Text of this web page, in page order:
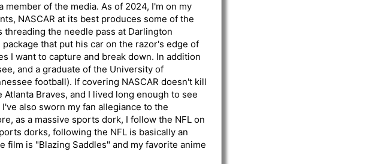
member of the media. As of 2024, I'm on my
NASCAR at its best produces some of the
the needle pass at Darlington
that put his car on the razor's edge of
I want to capture and break down. In addition
and a graduate of the University of
football). If covering NASCAR doesn't kill
Braves, and I lived long enough to see
also sworn my fan allegiance to the
as a massive sports dork, I follow the NFL on
dorks, following the NFL is basically an
film is "Blazing Saddles" and my favorite anime